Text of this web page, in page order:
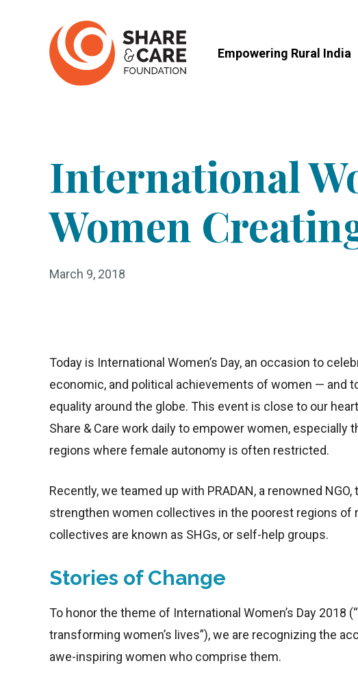
Empowering Rural India
International
Women
March 9, 2018
Today is International Women’s Day, an occasion to
economic, and political achievements of women — and
equality around the globe. This event is close to our
Share & Care work daily to empower women, especially
regions where female autonomy is often restricted.
Recently, we teamed up with PRADAN, a renowned NGO,
strengthen women collectives in the poorest regions of
collectives are known as SHGs, or self-help groups.
Stories of Change
To honor the theme of International Women’s Day 2018
transforming women’s lives”), we are recognizing the
awe-inspiring women who comprise them.